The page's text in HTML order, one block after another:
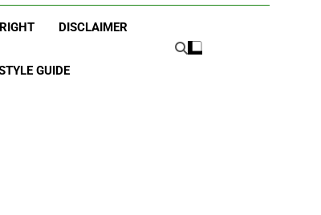
DISCLAIMER
GUIDE